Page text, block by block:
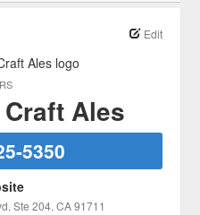
Edit
Ales
5350
, Ste 204, CA91711